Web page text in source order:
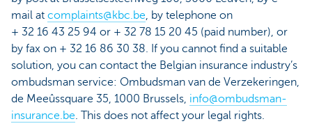
mail at complaints@kbc.be, by telephone on
+ 32 16 43 25 94 or + 32 78 15 20 45 (paid number), or
by fax on + 32 16 86 30 38. If you cannot find a suitable
solution, you can contact the Belgian insurance industry’s
ombudsman service: Ombudsman van de Verzekeringen,
de Meeûssquare 35, 1000 Brussels, info@ombudsman-
insurance.be. This does not affect your legal rights.